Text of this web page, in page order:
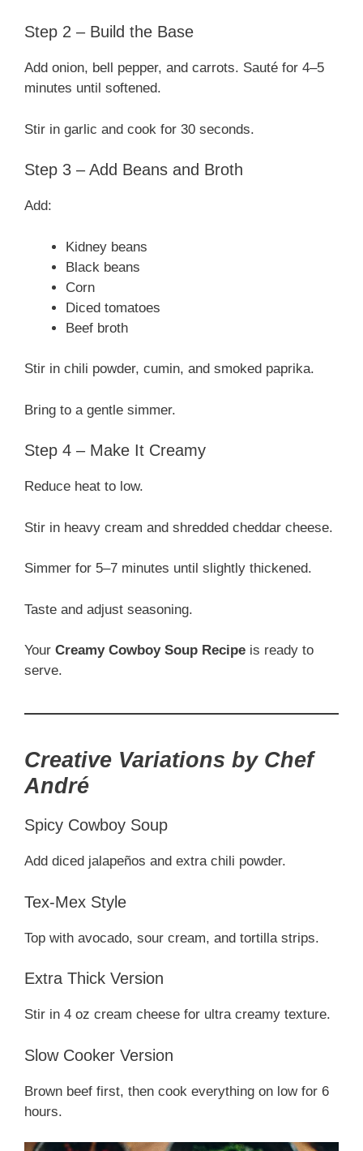
Step 2 – Build the Base
Add onion, bell pepper, and carrots. Sauté for 4–5
minutes until softened.
Stir in garlic and cook for 30 seconds.
Step 3 – Add Beans and Broth
Add:
Kidney beans
Black beans
Corn
Diced tomatoes
Beef broth
Stir in chili powder, cumin, and smoked paprika.
Bring to a gentle simmer.
Step 4 – Make It Creamy
Reduce heat to low.
Stir in heavy cream and shredded cheddar cheese.
Simmer for 5–7 minutes until slightly thickened.
Taste and adjust seasoning.
Your Creamy Cowboy Soup Recipe is ready to
serve.
Creative Variations by Chef
André
Spicy Cowboy Soup
Add diced jalapeños and extra chili powder.
Tex-Mex Style
Top with avocado, sour cream, and tortilla strips.
Extra Thick Version
Stir in 4 oz cream cheese for ultra creamy texture.
Slow Cooker Version
Brown beef first, then cook everything on low for 6
hours.